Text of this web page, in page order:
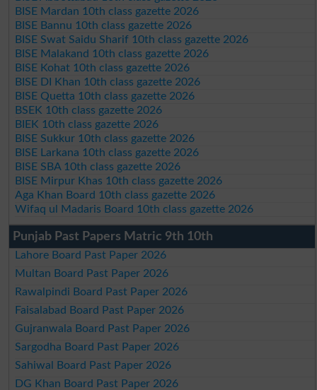
BISE Mardan 10th class gazette 2026
BISE Bannu 10th class gazette 2026
BISE Swat Saidu Sharif 10th class gazette 2026
BISE Malakand 10th class gazette 2026
BISE Kohat 10th class gazette 2026
BISE DI Khan 10th class gazette 2026
BISE Quetta 10th class gazette 2026
BSEK 10th class gazette 2026
BIEK 10th class gazette 2026
BISE Sukkur 10th class gazette 2026
BISE Larkana 10th class gazette 2026
BISE SBA 10th class gazette 2026
BISE Mirpur Khas 10th class gazette 2026
Aga Khan Board 10th class gazette 2026
Wifaq ul Madaris Board 10th class gazette 2026
Punjab Past Papers Matric 9th 10th
Lahore Board Past Paper 2026
Multan Board Past Paper 2026
Rawalpindi Board Past Paper 2026
Faisalabad Board Past Paper 2026
Gujranwala Board Past Paper 2026
Sargodha Board Past Paper 2026
Sahiwal Board Past Paper 2026
DG Khan Board Past Paper 2026